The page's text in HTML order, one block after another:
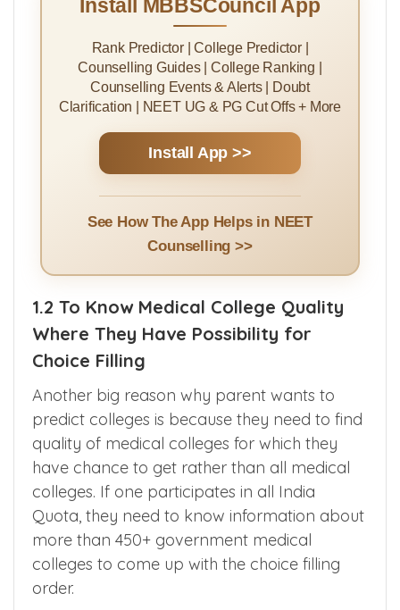
Install MBBSCouncil App
Rank Predictor | College Predictor |
Counselling Guides | College Ranking |
Counselling Events & Alerts | Doubt
Install App >>
See How The App Helps in NEET
1.2 To Know Medical College Quality
Where They Have Possibility for
Another big reason why parent wants to
predict colleges is because they need to find
quality of medical colleges for which they
have chance to get rather than all medical
colleges. If one participates in all India
Quota, they need to know information about
more than 450+ government medical
colleges to come up with the choice filling